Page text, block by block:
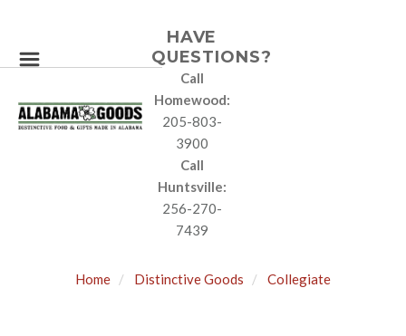
HAVE
QUESTIONS?
Call
Homewood:
205-803-
3900
Call
Huntsville:
256-270-
7439
Home Distinctive Goods Collegiate